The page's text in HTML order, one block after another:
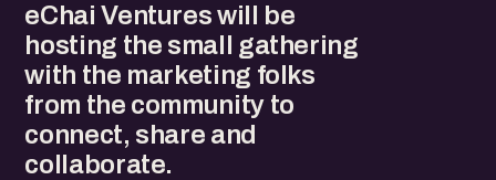
eChai Ventures will be
hosting the small gathering
with the marketing folks
from the community to
connect, share and
collaborate.